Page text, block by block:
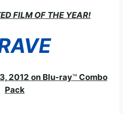
FILM OF THE YEAR!
2012 on Blu-ray™Combo
Pack